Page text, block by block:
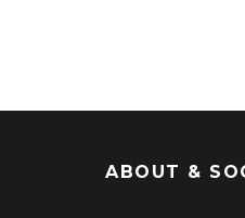
ABOUT &